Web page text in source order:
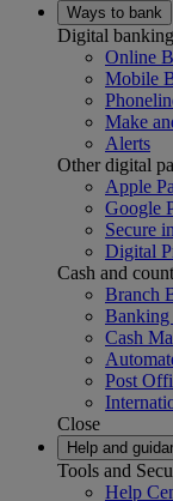
Ways to bank
Digital banking
Online
Mobile
Make
Alerts
Other digital
Apple
Google
Secure
Digital
Cash and
Branch
Banking
Cash
Post
Close
Help and
Tools and
Help